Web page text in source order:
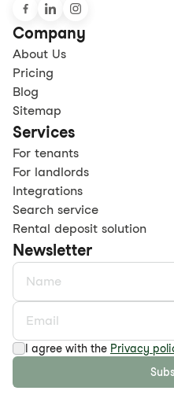
Company
About Us
Pricing
Blog
Sitemap
Services
For tenants
For landlords
Integrations
Search service
Rental deposit solution
Newsletter
I agree with the Privacy